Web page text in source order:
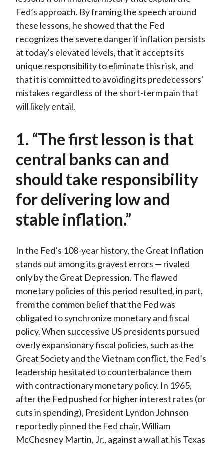
Fed’s approach. By framing the speech around
these lessons, he showed that the Fed
recognizes the severe danger if inflation persists
at today's elevated levels, that it accepts its
unique responsibility to eliminate this risk, and
that it is committed to avoiding its predecessors'
mistakes regardless of the short-term pain that
will likely entail.
1. “The first lesson is that
central banks can and
should take responsibility
for delivering low and
stable inflation.”
In the Fed’s 108-year history, the Great Inflation
stands out among its gravest errors — rivaled
only by the Great Depression. The flawed
monetary policies of this period resulted, in part,
from the common belief that the Fed was
obligated to synchronize monetary and fiscal
policy. When successive US presidents pursued
overly expansionary fiscal policies, such as the
Great Society and the Vietnam conflict, the Fed’s
leadership hesitated to counterbalance them
with contractionary monetary policy. In 1965,
after the Fed pushed for higher interest rates (or
cuts in spending), President Lyndon Johnson
reportedly pinned the Fed chair, William
McChesney Martin, Jr., against a wall at his Texas